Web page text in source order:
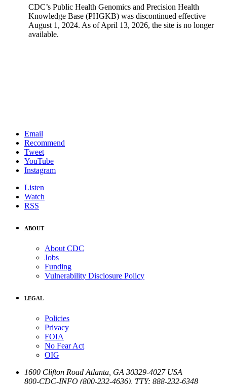
CDC’s Public Health Genomics and Precision Health
Knowledge Base (PHGKB) was discontinued effective
August 1, 2024. As of April 13, 2026, the site is no longer
available.
Email
Recommend
Tweet
YouTube
Instagram
Listen
Watch
RSS
ABOUT
About CDC
Jobs
Funding
Vulnerability Disclosure Policy
LEGAL
Policies
Privacy
FOIA
No Fear Act
OIG
1600 Clifton Road Atlanta GA 30329-4027 USA
800-CDC-INFO (800-232-4636) TTY: 888-232-6348